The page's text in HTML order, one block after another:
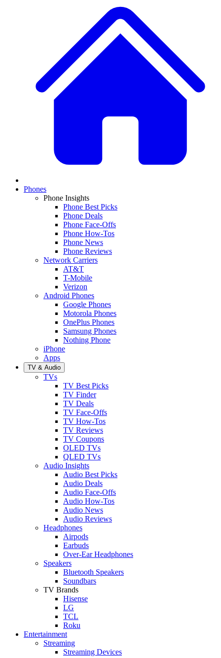
Phones
Phone Insights
Phone Best Picks
Phone Deals
Phone Face-Offs
Phone How-Tos
Phone News
Phone Reviews
Network Carriers
AT&T
T-Mobile
Verizon
Android Phones
Google Phones
Motorola Phones
OnePlus Phones
Samsung Phones
Nothing Phone
iPhone
Apps
TV & Audio
TVs
TV Best Picks
TV Finder
TV Deals
TV Face-Offs
TV How-Tos
TV Reviews
TV Coupons
OLED TVs
QLED TVs
Audio Insights
Audio Best Picks
Audio Deals
Audio Face-Offs
Audio How-Tos
Audio News
Audio Reviews
Headphones
Airpods
Earbuds
Over-Ear Headphones
Speakers
Bluetooth Speakers
Soundbars
TV Brands
Hisense
LG
TCL
Roku
Entertainment
Streaming
Streaming Devices